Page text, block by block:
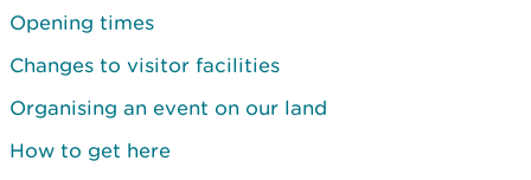
Opening times
Changes to visitor facilities
Organising an event on our land
How to get here